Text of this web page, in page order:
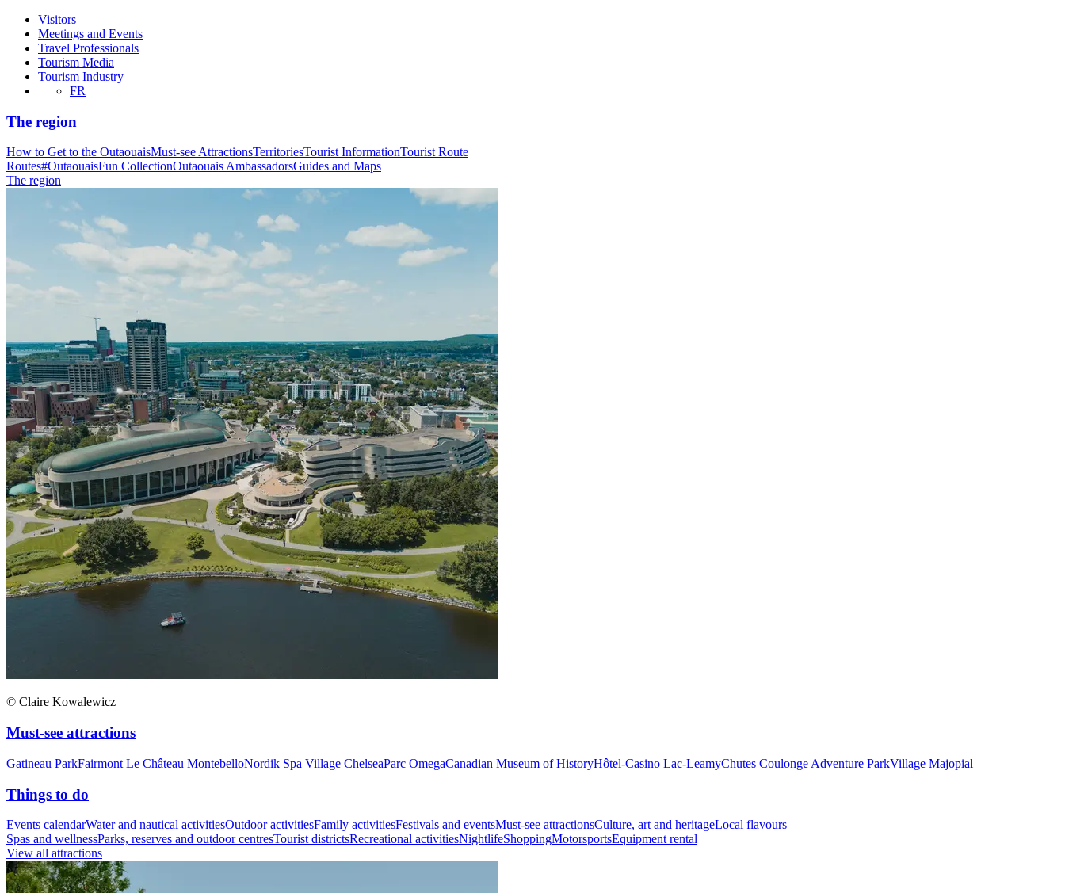
Visitors
Meetings and Events
Travel Professionals
Tourism Media
Tourism Industry
FR
The region
How to Get to the OutaouaisMust-see AttractionsTerritoriesTourist InformationTourist Route
Routes#OutaouaisFun CollectionOutaouais AmbassadorsGuides and Maps
The region
© Claire Kowalewicz
Must-see attractions
Gatineau ParkFairmont Le Château MontebelloNordik Spa Village ChelseaParc OmegaCanadian Museum of HistoryHôtel-Casino Lac-LeamyChutes Coulonge Adventure ParkVillage Majopial
Things to do
Events calendarWater and nautical activitiesOutdoor activitiesFamily activitiesFestivals and eventsMust-see attractionsCulture, art and heritageLocal flavours
Spas and wellnessParks, reserves and outdoor centresTourist districtsRecreational activitiesNightlifeShoppingMotorsportsEquipment rental
View all attractions